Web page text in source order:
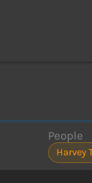
People
Harvey